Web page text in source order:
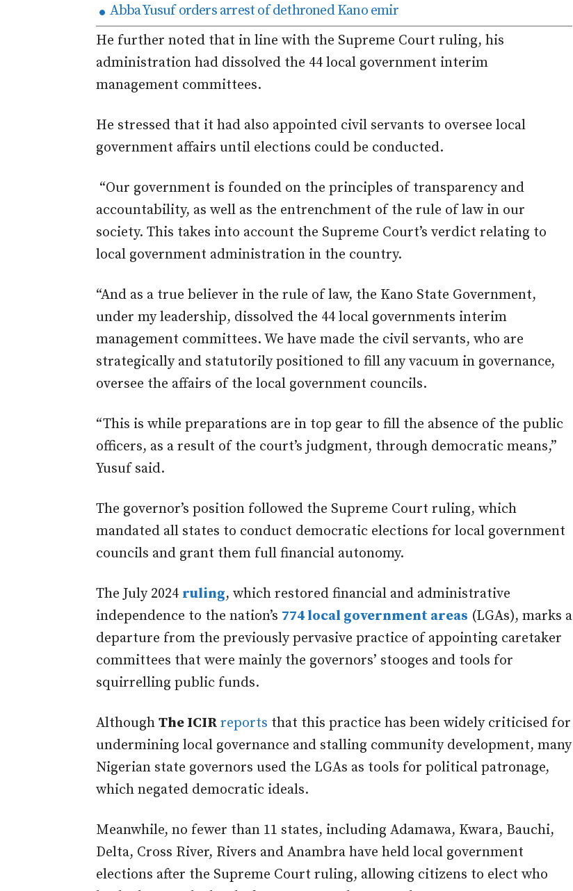
Abba Yusuf orders arrest of dethroned Kano emir
He further noted that in line with the Supreme Court ruling, his
administration had dissolved the 44 local government interim
management committees.
He stressed that it had also appointed civil servants to oversee local
government affairs until elections could be conducted.
“Our government is founded on the principles of transparency and
accountability, as well as the entrenchment of the rule of law in our
society. This takes into account the Supreme Court’s verdict relating to
local government administration in the country.
“And as a true believer in the rule of law, the Kano State Government,
under my leadership, dissolved the 44 local governments interim
management committees. We have made the civil servants, who are
strategically and statutorily positioned to fill any vacuum in governance,
oversee the affairs of the local government councils.
“This is while preparations are in top gear to fill the absence of the public
officers, as a result of the court’s judgment, through democratic means,”
Yusuf said.
The governor’s position followed the Supreme Court ruling, which
mandated all states to conduct democratic elections for local government
councils and grant them full financial autonomy.
The July 2024 ruling, which restored financial and administrative
independence to the nation’s 774 local government areas (LGAs), marks a
departure from the previously pervasive practice of appointing caretaker
committees that were mainly the governors’ stooges and tools for
squirrelling public funds.
Although The ICIR reports that this practice has been widely criticised for
undermining local governance and stalling community development, many
Nigerian state governors used the LGAs as tools for political patronage,
which negated democratic ideals.
Meanwhile, no fewer than 11 states, including Adamawa, Kwara, Bauchi,
Delta, Cross River, Rivers and Anambra have held local government
elections after the Supreme Court ruling, allowing citizens to elect who